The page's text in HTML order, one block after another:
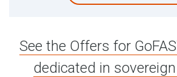
See the Offers for
dedicated in sovereign